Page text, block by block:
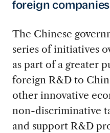
foreign
The Chinese
series of initiatives
as part of a greater
foreign R&D to
other innovative
non-discriminative
and support R&D